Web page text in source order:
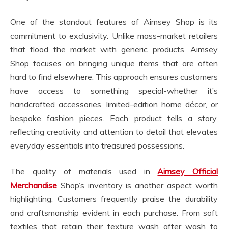
One of the standout features of Aimsey Shop is its
commitment to exclusivity. Unlike mass-market retailers
that flood the market with generic products, Aimsey
Shop focuses on bringing unique items that are often
hard to find elsewhere. This approach ensures customers
have access to something special-whether it’s
handcrafted accessories, limited-edition home décor, or
bespoke fashion pieces. Each product tells a story,
reflecting creativity and attention to detail that elevates
everyday essentials into treasured possessions.
The quality of materials used inAimsey Official
Merchandise Shop’s inventory is another aspect worth
highlighting. Customers frequently praise the durability
and craftsmanship evident in each purchase. From soft
textiles that retain their texture wash after wash to